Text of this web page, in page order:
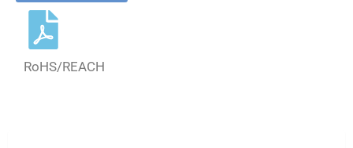
RoHS/REACH